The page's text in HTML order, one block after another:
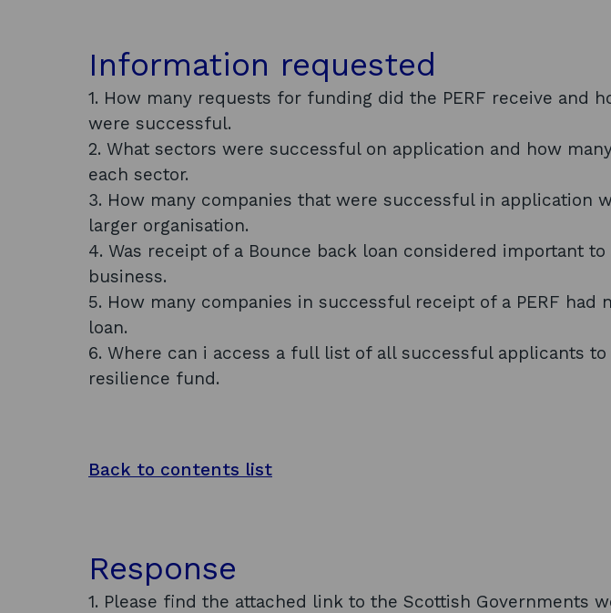
Information requested
1. How many requests for funding did the PERF receive and
were successful.
2. What sectors were successful on application and how
each sector.
3. How many companies that were successful in application
larger organisation.
4. Was receipt of a Bounce back loan considered important
business.
5. How many companies in successful receipt of a PERF had
loan.
6. Where can i access a full list of all successful applicants
resilience fund.
Back to contents list
Response
1. Please find the attached link to the Scottish Governments